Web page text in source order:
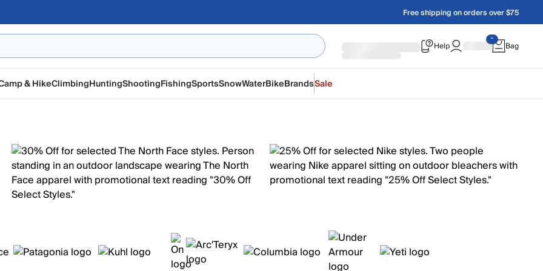
Free shipping on orders over $75
Help Bag
& HikeClimbingHuntingShootingFishingSportsSnowWaterBikeBrandsSale
Shop Now